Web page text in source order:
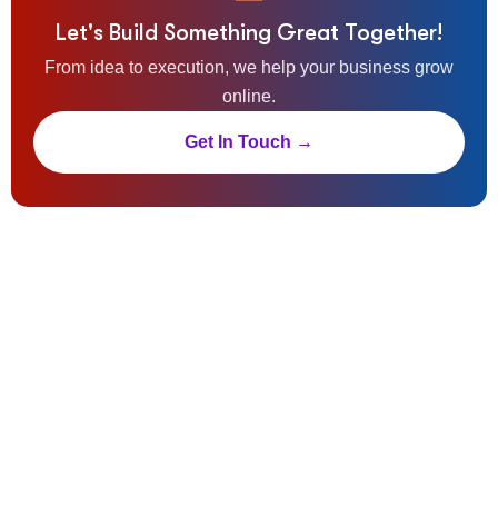
Let's Build Something Great Together!
From idea to execution, we help your business grow
online.
Get In Touch →